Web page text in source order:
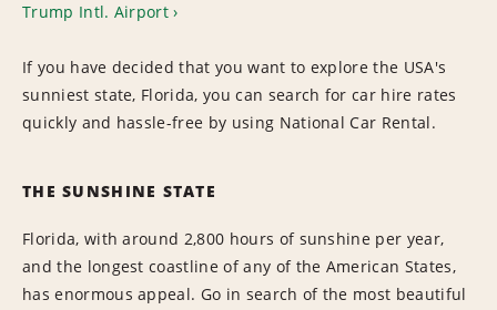
Trump Intl. Airport
If you have decided that you want to explore the USA's
sunniest state, Florida, you can search for car hire rates
quickly and hassle-free by using National Car Rental.
THE SUNSHINE STATE
Florida, with around 2,800 hours of sunshine per year,
and the longest coastline of any of the American States,
has enormous appeal. Go in search of the most beautiful